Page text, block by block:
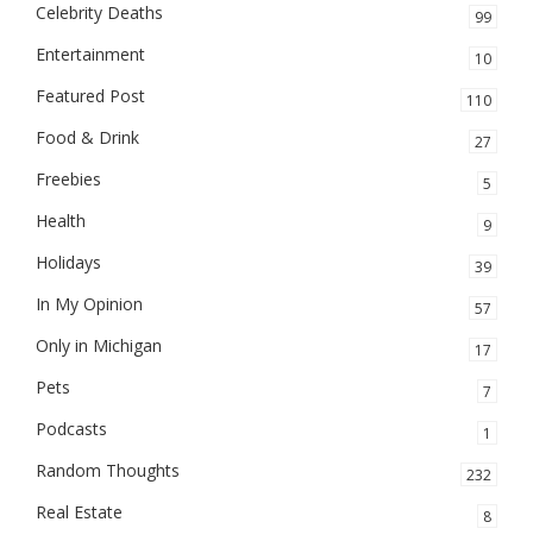
Celebrity Deaths 99
Entertainment 10
Featured Post 110
Food & Drink 27
Freebies 5
Health 9
Holidays 39
In My Opinion 57
Only in Michigan 17
Pets 7
Podcasts 1
Random Thoughts 232
Real Estate 8